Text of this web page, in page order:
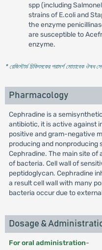
spp (including
strains of E.coli and
the enzyme
are susceptible to
enzyme.
* রেজিস্টার্ড চিকিৎসকের পরামর্শ মোতাবেক ঔষধ
Pharmacology
Cephradine is a
antibiotic, it is active against
positive and gram-negative
producing and
Cephradine. The main site of
of bacteria. Cell wall of
peptidoglycan. Cephradine
a result cell wall with many
bacteria occur due to
Dosage &
For oral administration-